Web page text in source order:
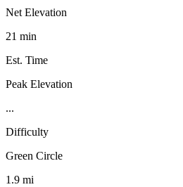
Net Elevation
21 min
Est. Time
Peak Elevation
...
Difficulty
Green Circle
1.9 mi